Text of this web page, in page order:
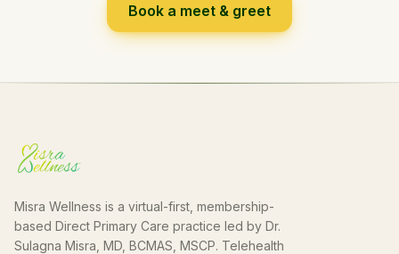
Book a meet & greet
Misra Wellness is a virtual-first, membership-
based Direct Primary Care practice led by Dr.
Sulagna Misra, MD, BCMAS, MSCP. Telehealth